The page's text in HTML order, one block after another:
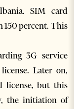
SIM card
150 percent. This
3G service
Later on,
license, but this
the initiation of